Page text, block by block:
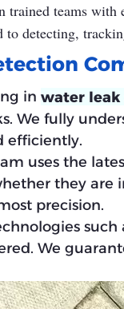
trained teams
to detecting,
in water leak
We fully
efficiently.
uses the
they are
precision.
We